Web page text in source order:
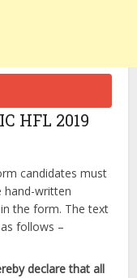
HFL 2019
candidates must
hand-written
the form. The text
follows –
declare that all